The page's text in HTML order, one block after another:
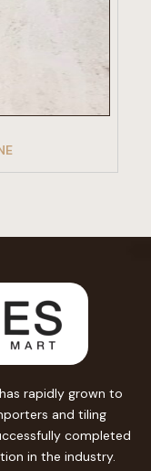
rapidly grown to
and tiling
completed
in the industry.